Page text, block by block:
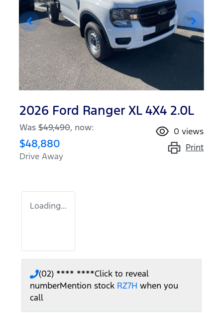
2026 Ford Ranger XL 4X4 2.0L
Was $49,490, now:
$48,880
Drive Away
0 views
Print
Loading...
(02) **** ****Click to reveal
numberMention stock RZ7H when you
call